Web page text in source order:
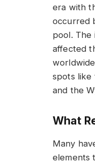
era with
occurred
pool. The
affected
spots like
and the
What
Many
elements